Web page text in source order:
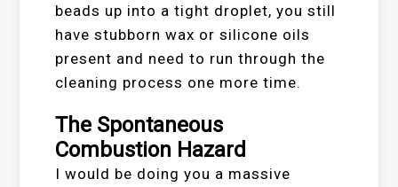
beads up into a tight droplet, you still
have stubborn wax or silicone oils
present and need to run through the
cleaning process one more time.
The Spontaneous
Combustion Hazard
I would be doing you a massive